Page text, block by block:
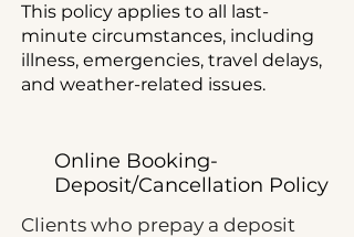
This policy applies to all last-
minute circumstances, including
illness, emergencies, travel delays,
and weather-related issues.
Online Booking-
Deposit/Cancellation Policy
Clients who prepay a deposit